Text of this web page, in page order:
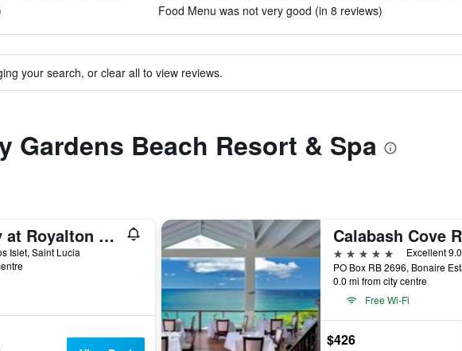
Food Menu was not very good (in 8 reviews)
your search, or clear all to view reviews.
Gardens Beach Resort & Spa
Hideaway at Royalton Saint Lucia, An Autograph Collection Resort - Adults Only
Islet, Saint Lucia
5 stars
Excellent 9.0
0.0 mi from city centre
Free Wi-Fi
$426